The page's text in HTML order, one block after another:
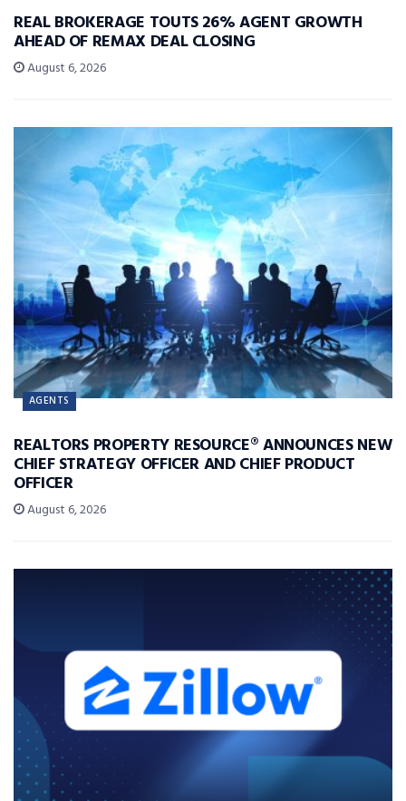
REAL BROKERAGE TOUTS 26% AGENT GROWTH
AHEAD OF REMAX DEAL CLOSING
August 6, 2026
AGENTS
REALTORS PROPERTY RESOURCE® ANNOUNCES NEW
CHIEF STRATEGY OFFICER AND CHIEF PRODUCT
OFFICER
August 6, 2026